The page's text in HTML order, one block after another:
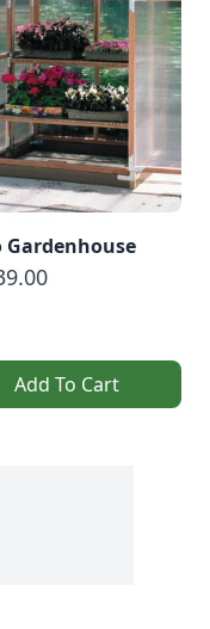
Gardenhouse
Add To Cart